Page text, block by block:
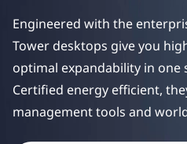
o
w
e
Engineered with the
Tower desktops give you
optimal expandability in one
Certified energy efficient,
management tools and